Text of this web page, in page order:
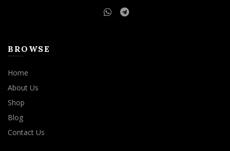
BROWSE
Home
About Us
Shop
Blog
Contact Us